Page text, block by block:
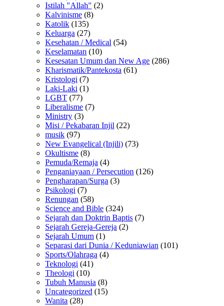
Istilah "Allah" (2)
Kalvinisme (8)
Katolik (135)
Keluarga (27)
Kesehatan / Medical (54)
Keselamatan (10)
Kesesatan Umum dan New Age (286)
Kharismatik/Pantekosta (61)
Kristologi (7)
Laki-Laki (1)
LGBT (77)
Liberalisme (7)
Ministry (3)
Misi / Pekabaran Injil (22)
musik (97)
New Evangelical (Injili) (73)
Okultisme (8)
Pemuda/Remaja (4)
Penganiayaan / Persecution (126)
Pengharapan/Surga (3)
Psikologi (7)
Renungan (58)
Science and Bible (324)
Sejarah dan Doktrin Baptis (7)
Sejarah Gereja-Gereja (2)
Sejarah Umum (1)
Separasi dari Dunia / Keduniawian (101)
Sports/Olahraga (4)
Teknologi (41)
Theologi (10)
Tubuh Manusia (8)
Uncategorized (15)
Wanita (28)